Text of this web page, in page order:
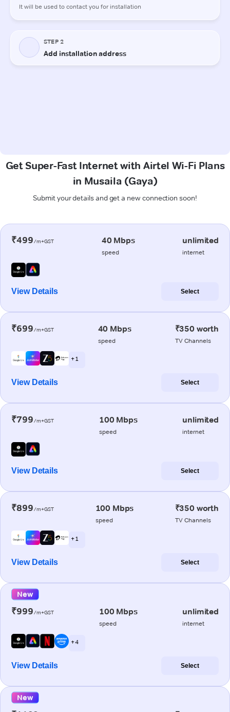
Get Super-Fast Internet with Airtel Wi-Fi Plans
in Musaila (Gaya)
Submit your details and get a new connection soon!
₹499/m+GST 40 Mbps
speed
unlimited
internet
View Details Select
₹699/m+GST 40 Mbps
speed
₹350 worth
TV Channels
+ 1
View Details Select
₹799/m+GST 100 Mbps
speed
unlimited
internet
View Details Select
₹899/m+GST 100 Mbps
speed
₹350 worth
TV Channels
+ 1
View Details Select
New
₹999/m+GST 100 Mbps
speed
unlimited
internet
+ 4
View Details Select
New